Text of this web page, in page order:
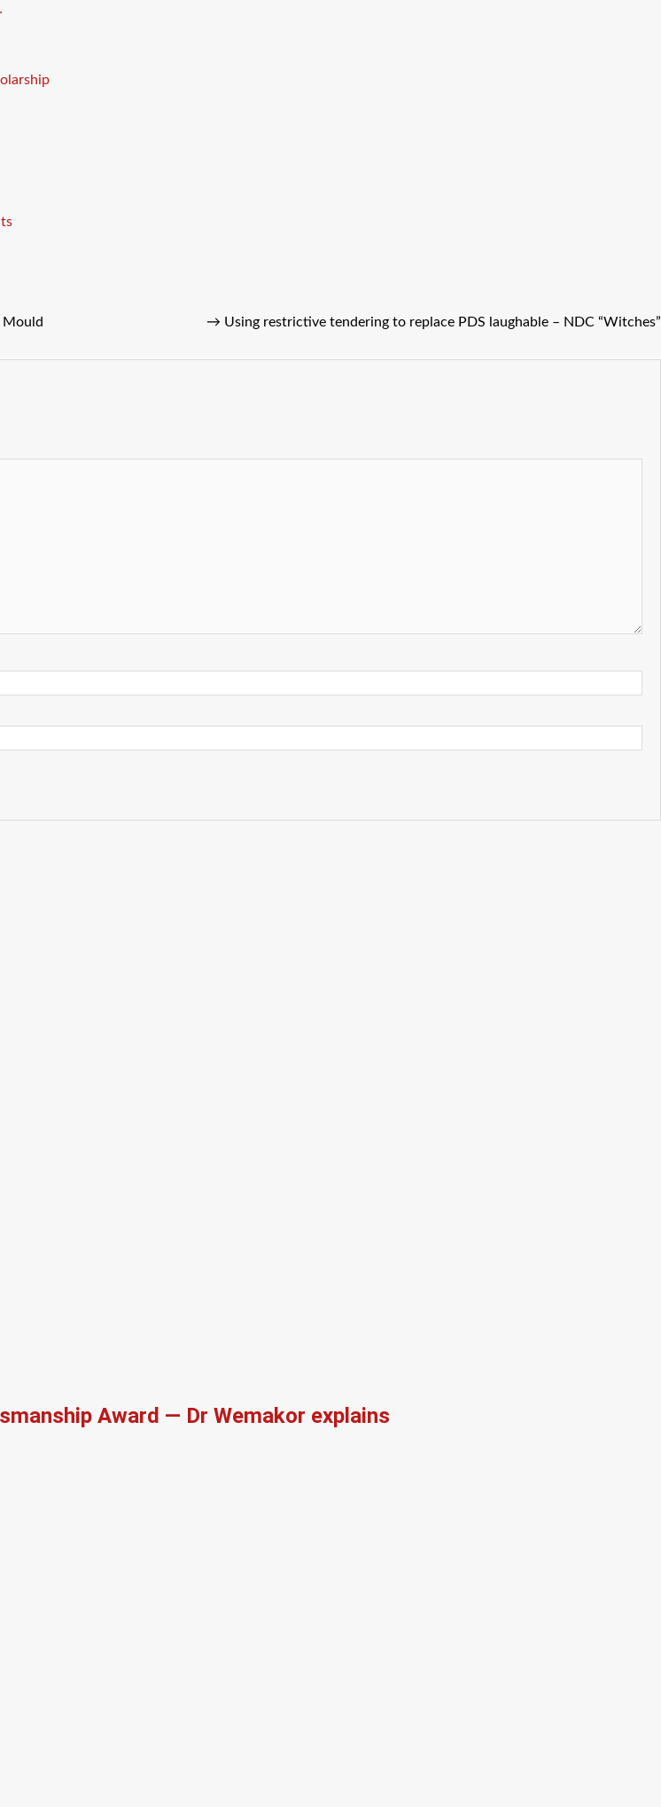
Mould → Using restrictive tendering to replace PDS laughable – NDC “Witches”
Award — Dr Wemakor explains